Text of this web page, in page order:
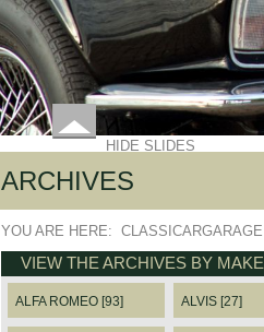
HIDE SLIDES
ARCHIVES
YOU ARE HERE: CLASSICARGARAGE
VIEW THE ARCHIVES BY MAKE
ALFA ROMEO [93] ALVIS [27]